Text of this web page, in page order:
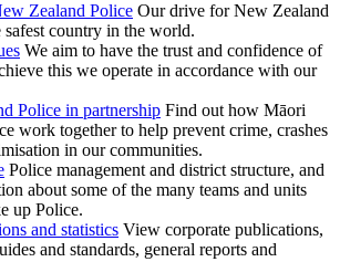
Zealand Police Our drive for New Zealand
safest country in the world.
We aim to have the trust and confidence of
this we operate in accordance with our
Police in partnership Find out how Māori
work together to help prevent crime, crashes
in our communities.
Police management and district structure, and
about some of the many teams and units
up Police.
and statistics View corporate publications,
and standards, general reports and